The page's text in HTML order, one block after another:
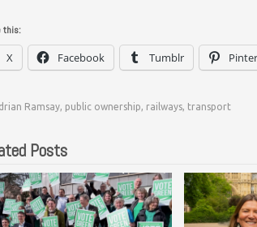
this:
X Facebook Tumblr
Ramsay, public ownership, railways, transport
Posts